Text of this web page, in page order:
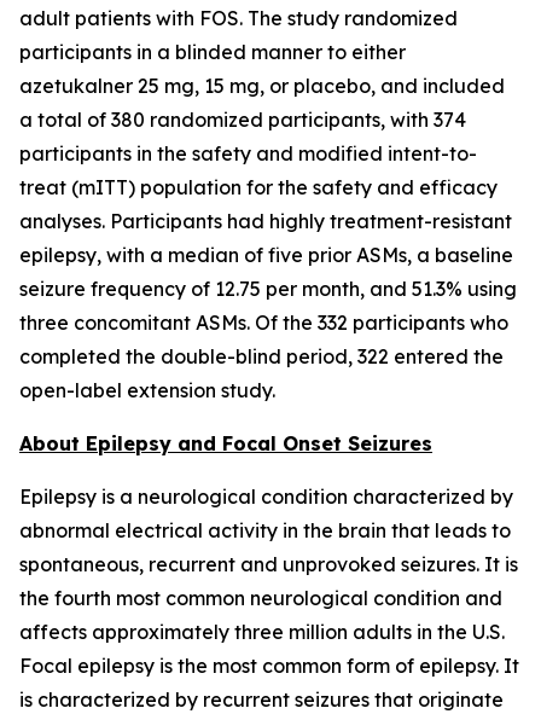
adult patients with FOS. The study randomized
participants in a blinded manner to either
azetukalner 25 mg, 15 mg, or placebo, and included
a total of 380 randomized participants, with 374
participants in the safety and modified intent-to-
treat (mITT) population for the safety and efficacy
analyses. Participants had highly treatment-resistant
epilepsy, with a median of five prior ASMs, a baseline
seizure frequency of 12.75 per month, and 51.3% using
three concomitant ASMs. Of the 332 participants who
completed the double-blind period, 322 entered the
open-label extension study.
About Epilepsy and Focal Onset Seizures
Epilepsy is a neurological condition characterized by
abnormal electrical activity in the brain that leads to
spontaneous, recurrent and unprovoked seizures. It is
the fourth most common neurological condition and
affects approximately three million adults in the U.S.
Focal epilepsy is the most common form of epilepsy. It
is characterized by recurrent seizures that originate